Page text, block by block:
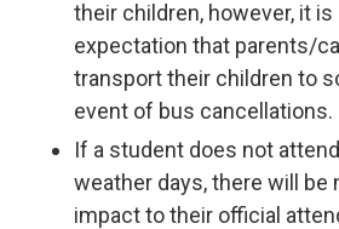
their children, however, it is
expectation that parents/
transport their children to
event of bus cancellations.
If a student does not
weather days, there will be
impact to their official